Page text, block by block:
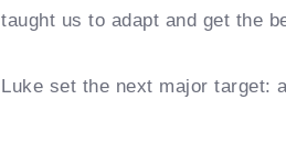
taught us to adapt and get the
Luke set the next major target: